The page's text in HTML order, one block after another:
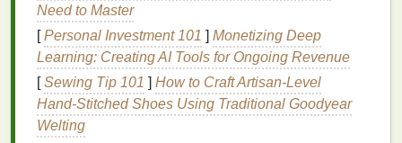
against the
environmental factors like wind anddust
Busy professionals: If you're someone who
moves frommeetingsto workouts or runs
errands throughout the day, abody spraythat
provides a quick burst of freshness while lasting
for several hours will be ideal.
Need to Master
[Personal Investment 101 ] Monetizing Deep
Learning: Creating AI Tools for Ongoing Revenue
[Sewing Tip 101 ] How to Craft Artisan‑Level
Hand‑Stitched Shoes Using Traditional Goodyear
Welting